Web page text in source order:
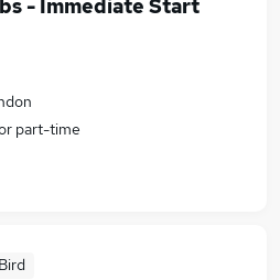
- Immediate Start
part-time